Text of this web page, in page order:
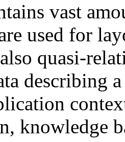
vast
used for
quasi-
describing
knowledge